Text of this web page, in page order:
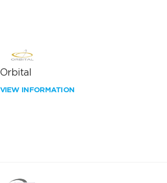
Orbital
VIEW INFORMATION